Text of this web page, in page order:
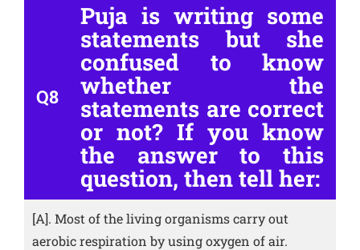
Q8
Puja is writing some
statements but she
confused to know
whether the
statements are correct
or not? If you know
the answer to this
question, then tell her:
[A]. Most of the living organisms carry out
aerobic respiration by using oxygen of air.